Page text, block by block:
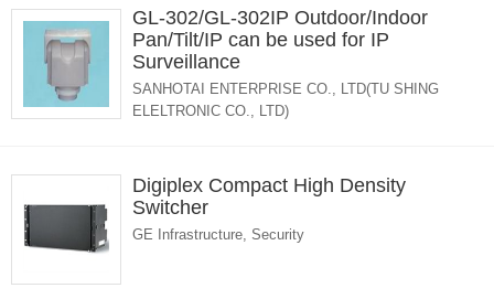
GL-302/GL-302IP Outdoor/Indoor
Pan/Tilt/IP can be used for IP
Surveillance
SANHOTAI ENTERPRISE CO., LTD(TU SHING
ELELTRONIC CO., LTD)
Digiplex Compact High Density
Switcher
GE Infrastructure, Security